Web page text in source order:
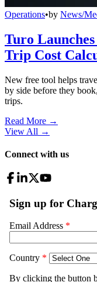
Operations•by News/
Turo
Trip Cost
New free tool helps
by side before they
trips.
Read More →
View All →
Connect with us